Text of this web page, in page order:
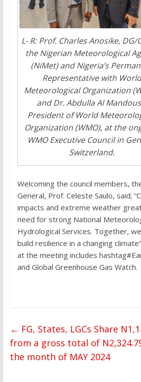
L- R: Prof. Charles Anosike, DG/
the Nigerian Meteorological
(NiMet) and Nigeria’s
Representative with World
Meteorological Organization
and Dr. Abdulla Al
President of World
Organization (WMO), at the
WMO Executive Council in
Switzerland.
Welcoming the council members,
General, Prof. Celeste Saulo, said;
impacts and extreme weather
need for strong National
Hydrological Services. Together,
build resilience in a changing
at the meeting includes
and Global Greenhouse Gas Watch.
← FG, States, LGCs Share
from a gross total of
the month of MAY 2024